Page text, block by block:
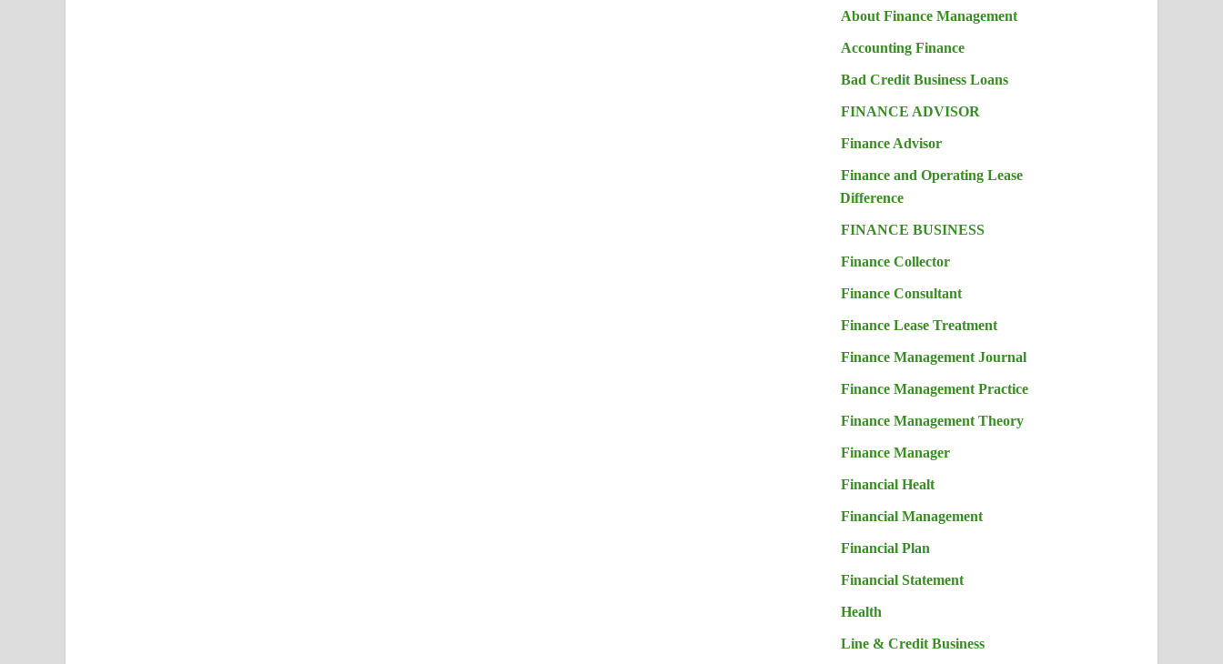
About Finance Management
Accounting Finance
Bad Credit Business Loans
FINANCE ADVISOR
Finance Advisor
Finance and Operating Lease
Difference
FINANCE BUSINESS
Finance Collector
Finance Consultant
Finance Lease Treatment
Finance Management Journal
Finance Management Practice
Finance Management Theory
Finance Manager
Financial Healt
Financial Management
Financial Plan
Financial Statement
Health
Line & Credit Business